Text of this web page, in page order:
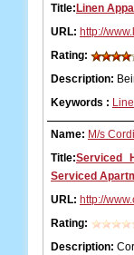
Title: Linen
URL: http://
Rating:
Description:
Keywords :
Name: M/s
Title:Serviced
Serviced
URL: http://
Rating:
Description: